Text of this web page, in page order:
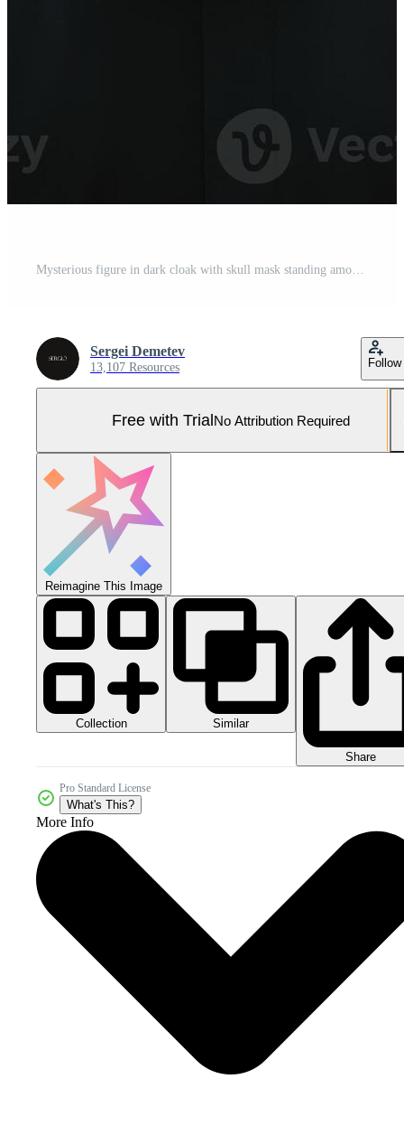
Mysterious figure in dark cloak with skull mask standing among tall trees in foggy forest Pro Photo
Sergei Demetev
13,107 Resources Follow
Free with TrialNo Attribution Required
Reimagine This Image
Collection Similar
Share
Pro Standard License
What's This?
More Info